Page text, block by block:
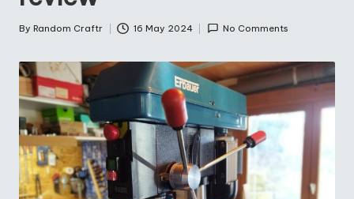
a
ft
r
Posted
By Random Craftr 16 May 2024 No Comments